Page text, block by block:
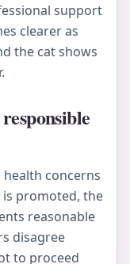
support
clearer as
the cat shows
concerns
promoted, the
reasonable
disagree
to proceed